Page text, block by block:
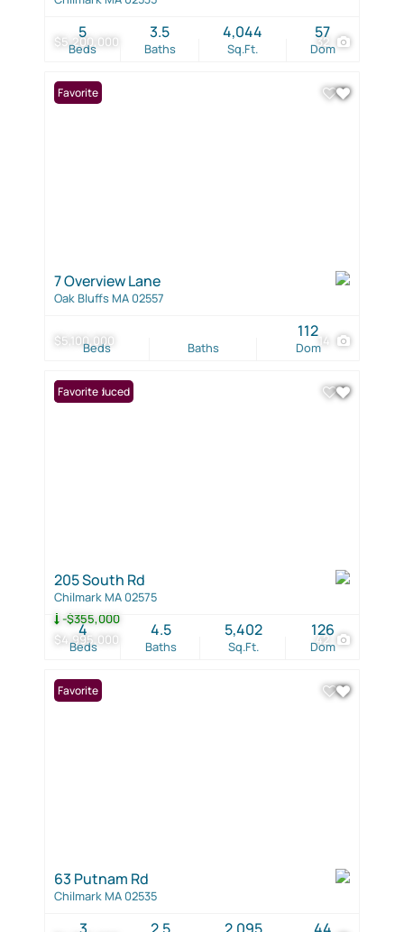
$5,200,000 32
Beds
5
Baths
3.5
Sq.Ft.
4,044
Dom
57
$5,100,000 14
Favorite
7 Overview Lane
Oak Bluffs MA 02557
Beds Baths Dom
112
$4,995,000
-$355,000
42
Price Reduced
Favorite
205 South Rd
Chilmark MA 02575
Beds
4
Baths
4.5
Sq.Ft.
5,402
Dom
126
Favorite
63 Putnam Rd
Chilmark MA 02535